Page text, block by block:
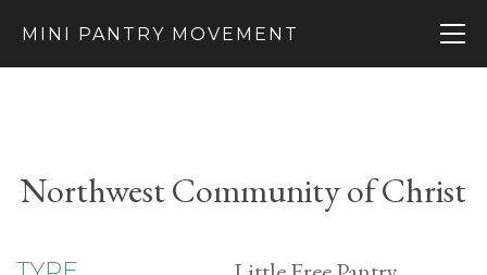
MINI PANTRY MOVEMENT
Northwest Community of Christ